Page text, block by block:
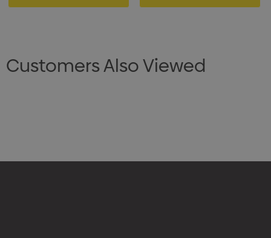
Customers Also Viewed